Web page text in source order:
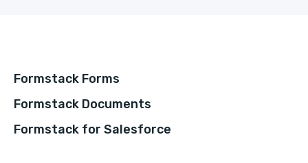
Formstack Forms
Formstack Documents
Formstack for Salesforce